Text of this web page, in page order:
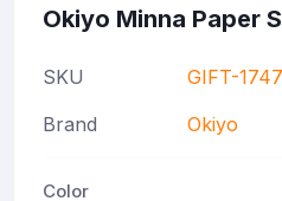
Okiyo Minna Paper
SKU
GIFT-
Brand
Okiyo
Color